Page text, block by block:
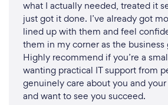
what I actually needed, treated it
just got it done. I’ve already got
lined up with them and feel
them in my corner as the business
Highly recommend if you’re a
wanting practical IT support from
genuinely care about you and
and want to see you succeed.